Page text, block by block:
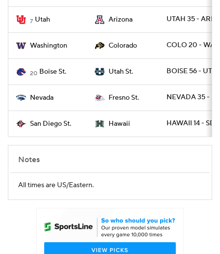
7 Utah Arizona UTAH 35 - ARIZ
Washington Colorado COLO 20 -
20 Boise St. Utah St. BOISE 56 -
Nevada Fresno St. NEVADA 35 -
San Diego St. Hawaii HAWAII 14 -
Notes
All times are US/Eastern.